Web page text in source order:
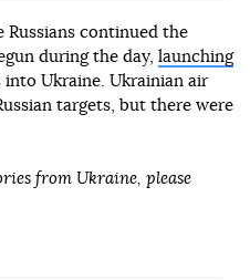
Russians continued the
during the day, launching
into Ukraine. Ukrainian air
targets, but there were
from Ukraine, please